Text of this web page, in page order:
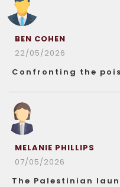
BEN COHEN
22/05/2026
Confronting the
MELANIE PHILLIPS
07/05/2026
The Palestinian